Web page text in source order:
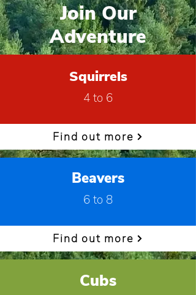
Join Our
Adventure
Squirrels
4 to 6
Find out more
Beavers
6 to 8
Find out more
Cubs